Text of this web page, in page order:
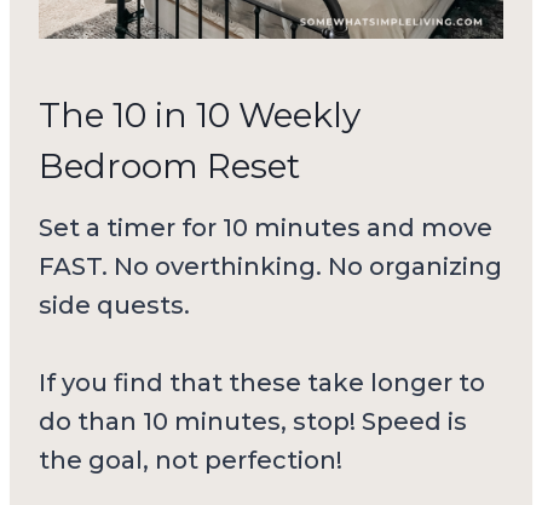
The 10 in 10 Weekly
Bedroom Reset
Set a timer for 10 minutes and move
FAST. No overthinking. No organizing
side quests.
If you find that these take longer to
do than 10 minutes, stop! Speed is
the goal, not perfection!